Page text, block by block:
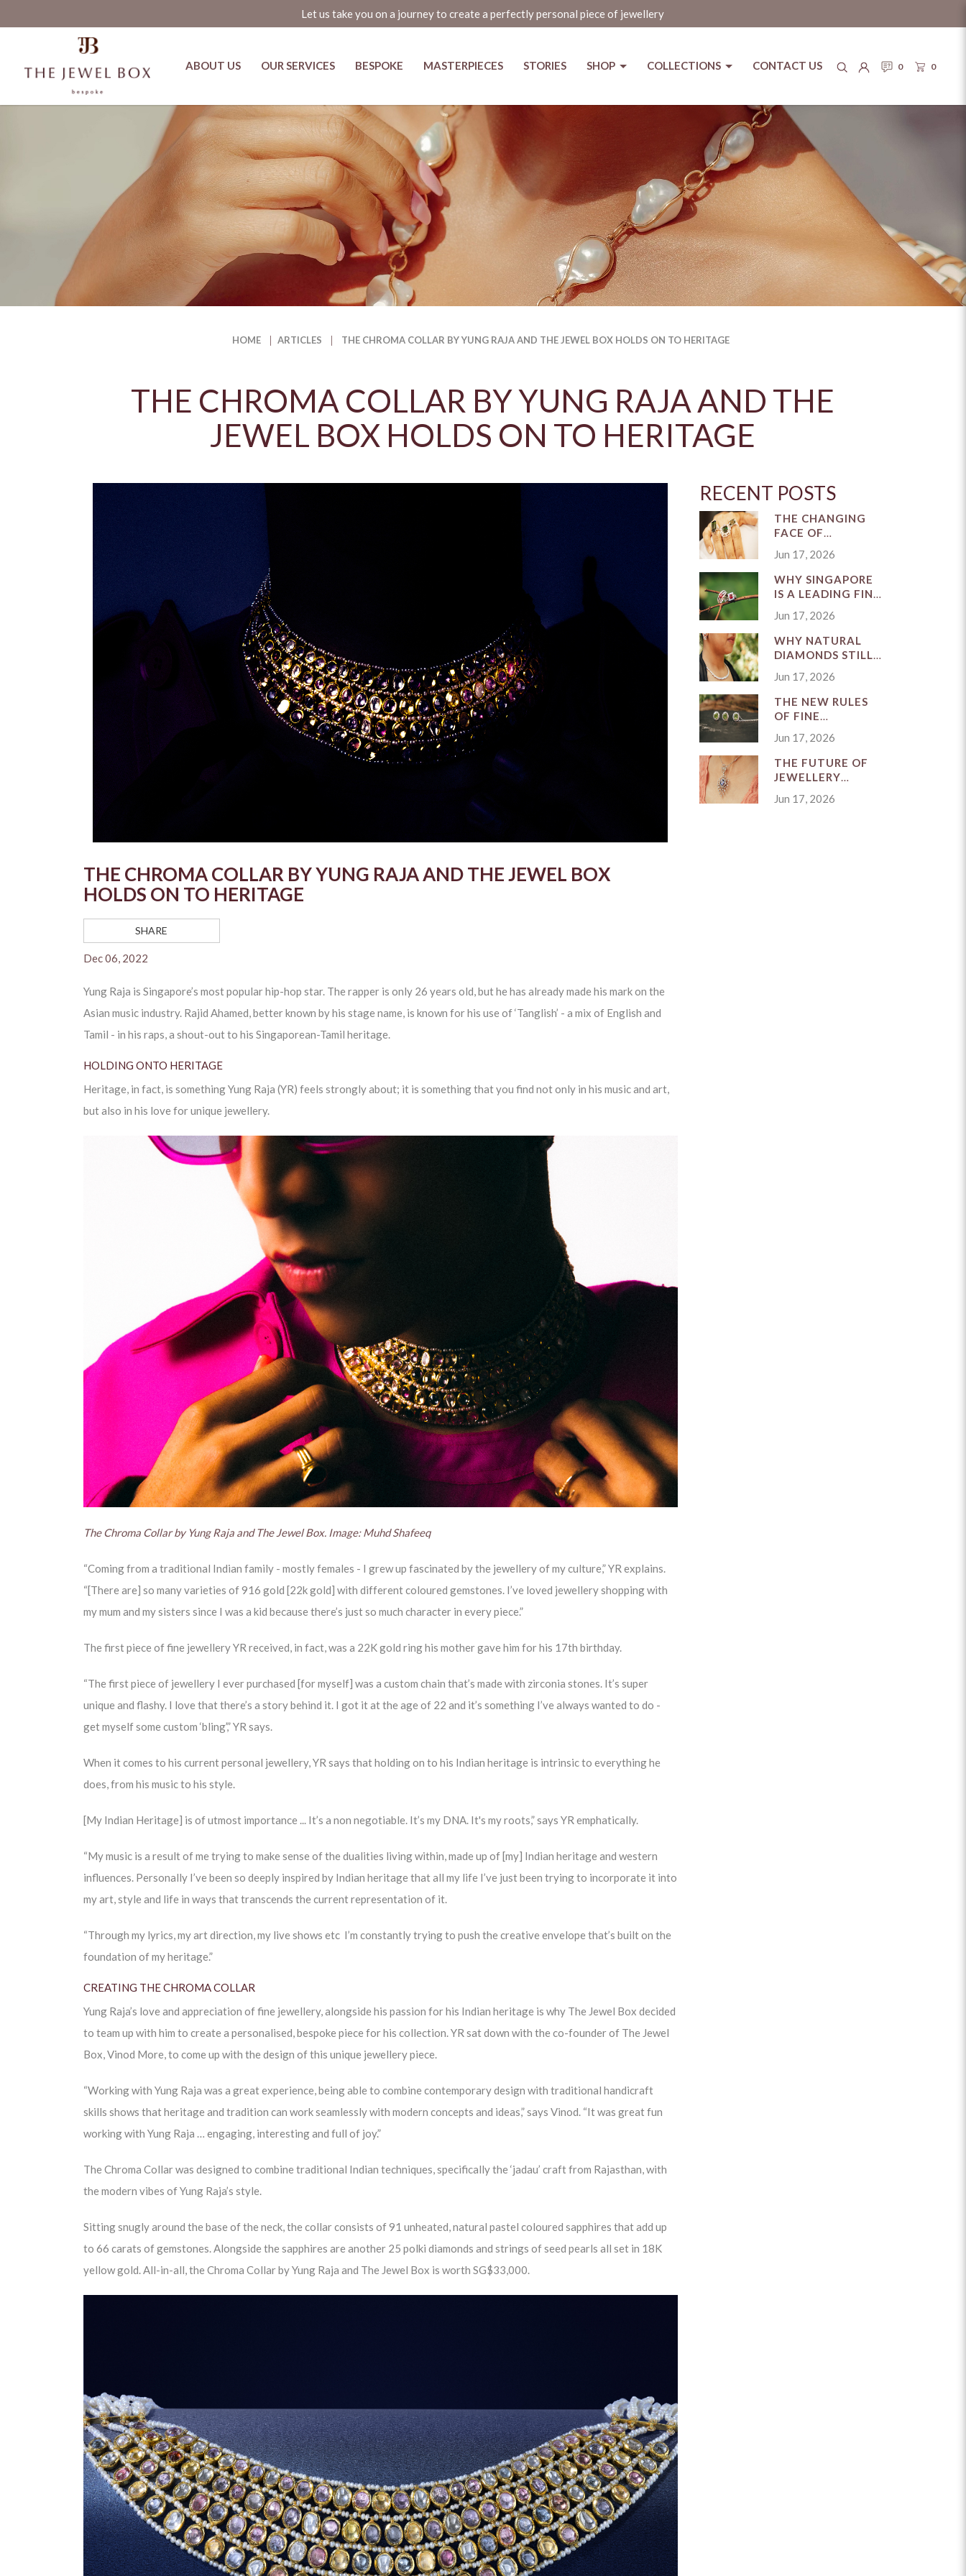
The Chroma Collar by Yung Raja and The Jewel Box holds on to heritage
Let us take you on a journey to create a perfectly personal piece of jewellery
0 0
ABOUT US OUR SERVICES BESPOKE MASTERPIECES STORIES SHOP COLLECTIONS CONTACT US
HOME ARTICLES THE CHROMA COLLAR BY YUNG RAJA AND THE JEWEL BOX HOLDS ON TO HERITAGE
THE CHROMA COLLAR BY YUNG RAJA AND THE
JEWEL BOX HOLDS ON TO HERITAGE
THE CHROMA COLLAR BY YUNG RAJA AND THE JEWEL BOX
HOLDS ON TO HERITAGE
SHARE
Dec 06, 2022
Yung Raja is Singapore’s most popular hip-hop star. The rapper is only 26 years old, but he has already made his mark on the
Asian music industry. Rajid Ahamed, better known by his stage name, is known for his use of ‘Tanglish’ - a mix of English and
Tamil - in his raps, a shout-out to his Singaporean-Tamil heritage.
HOLDING ONTO HERITAGE
Heritage, in fact, is something Yung Raja (YR) feels strongly about; it is something that you find not only in his music and art,
but also in his love for unique jewellery.
The Chroma Collar by Yung Raja and The Jewel Box. Image: Muhd Shafeeq
“Coming from a traditional Indian family - mostly females - I grew up fascinated by the jewellery of my culture,” YR explains.
“[There are] so many varieties of 916 gold [22k gold] with different coloured gemstones. I’ve loved jewellery shopping with
my mum and my sisters since I was a kid because there’s just so much character in every piece.”
The first piece of fine jewellery YR received, in fact, was a 22K gold ring his mother gave him for his 17th birthday.
“The first piece of jewellery I ever purchased [for myself] was a custom chain that’s made with zirconia stones. It’s super
unique and flashy. I love that there’s a story behind it. I got it at the age of 22 and it’s something I’ve always wanted to do -
get myself some custom ‘bling’,” YR says.
When it comes to his current personal jewellery, YR says that holding on to his Indian heritage is intrinsic to everything he
does, from his music to his style.
[My Indian Heritage] is of utmost importance ... It’s a non negotiable. It’s my DNA. It's my roots,” says YR emphatically.
“My music is a result of me trying to make sense of the dualities living within, made up of [my] Indian heritage and western
influences. Personally I’ve been so deeply inspired by Indian heritage that all my life I’ve just been trying to incorporate it into
my art, style and life in ways that transcends the current representation of it.
“Through my lyrics, my art direction, my live shows etc I’m constantly trying to push the creative envelope that’s built on the
foundation of my heritage.”
CREATING THE CHROMA COLLAR
Yung Raja’s love and appreciation of fine jewellery, alongside his passion for his Indian heritage is why The Jewel Box decided
to team up with him to create a personalised, bespoke piece for his collection. YR sat down with the co-founder of The Jewel
Box, Vinod More, to come up with the design of this unique jewellery piece.
“Working with Yung Raja was a great experience, being able to combine contemporary design with traditional handicraft
skills shows that heritage and tradition can work seamlessly with modern concepts and ideas,” says Vinod. “It was great fun
working with Yung Raja … engaging, interesting and full of joy.”
The Chroma Collar was designed to combine traditional Indian techniques, specifically the ‘jadau’ craft from Rajasthan, with
the modern vibes of Yung Raja’s style.
Sitting snugly around the base of the neck, the collar consists of 91 unheated, natural pastel coloured sapphires that add up
to 66 carats of gemstones. Alongside the sapphires are another 25 polki diamonds and strings of seed pearls all set in 18K
yellow gold. All-in-all, the Chroma Collar by Yung Raja and The Jewel Box is worth SG$33,000.
RECENT POSTS
THE CHANGING
FACE OF
JEWELLERY
INDUSTRY
Jun 17, 2026
WHY SINGAPORE
IS A LEADING FINE
MARKET
Jun 17, 2026
WHY NATURAL
DIAMONDS STILL
Jun 17, 2026
THE NEW RULES
OF FINE
BUYING IN
SINGAPORE
Jun 17, 2026
THE FUTURE OF
JEWELLERY
IN A FAST-
Jun 17, 2026